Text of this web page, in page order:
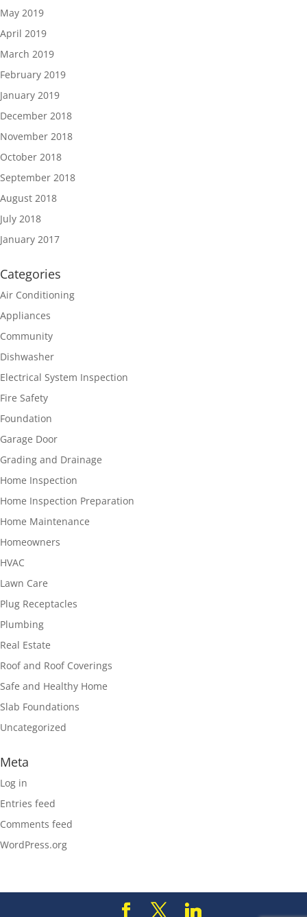
May 2019
April 2019
March 2019
February 2019
January 2019
December 2018
November 2018
October 2018
September 2018
August 2018
July 2018
January 2017
Categories
Air Conditioning
Appliances
Community
Dishwasher
Electrical System Inspection
Fire Safety
Foundation
Garage Door
Grading and Drainage
Home Inspection
Home Inspection Preparation
Home Maintenance
Homeowners
HVAC
Lawn Care
Plug Receptacles
Plumbing
Real Estate
Roof and Roof Coverings
Safe and Healthy Home
Slab Foundations
Uncategorized
Meta
Log in
Entries feed
Comments feed
WordPress.org